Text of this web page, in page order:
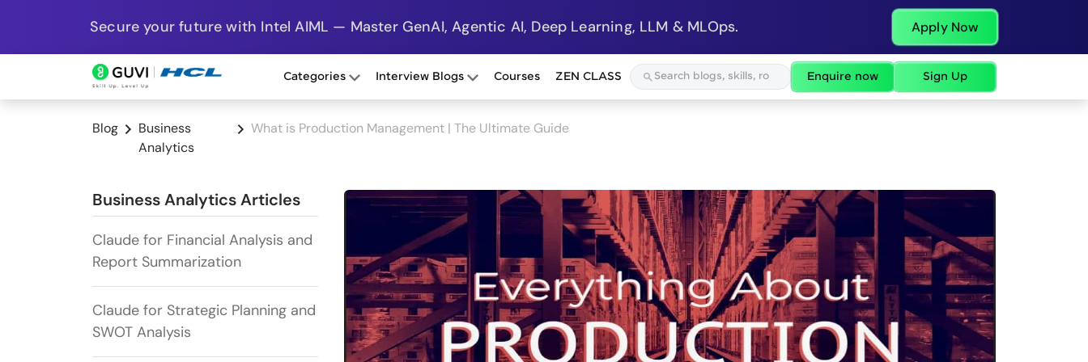
Secure your future with Intel AIML — Master GenAI, Agentic AI, Deep Learning, LLM & MLOps. Apply Now
Categories Interview Blogs Courses ZEN CLASS Enquire now Sign Up
Blog
Business
Analytics
What is Production Management | The Ultimate Guide
Business Analytics Articles
Claude for Financial Analysis and
Report Summarization
Claude for Strategic Planning and
SWOT Analysis